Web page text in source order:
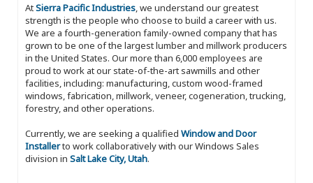
AtSierra Pacific Industries, we understand our greatest
strength is the people who choose to build a career with us.
We are a fourth-generation family-owned company that has
grown to be one of the largest lumber and millwork producers
in the United States. Our more than 6,000 employees are
proud to work at our state-of-the-art sawmills and other
facilities, including: manufacturing, custom wood-framed
windows, fabrication, millwork, veneer, cogeneration, trucking,
forestry, and other operations.
Currently, we are seeking a qualified Window and Door
Installerto work collaboratively with our Windows Sales
division in Salt Lake City, Utah.